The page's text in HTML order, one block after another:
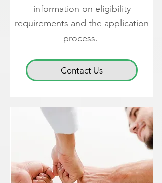
information on eligibility
requirements and the application
process.
Contact Us